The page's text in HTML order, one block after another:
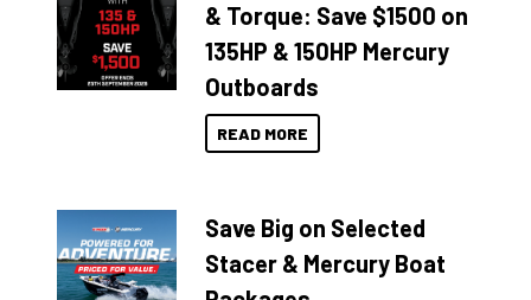
& Torque: Save $1500 on
135HP & 150HP Mercury
Outboards
READ MORE
Save Big on Selected
Stacer & Mercury Boat